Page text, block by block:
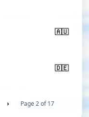
🇦🇺
🇩🇪
› Page 2 of 17